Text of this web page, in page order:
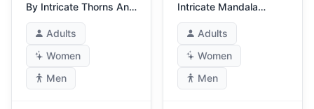
By Intricate Thorns And
Roses
Adults
Women
Men
Intricate Mandala
Design
Adults
Women
Men